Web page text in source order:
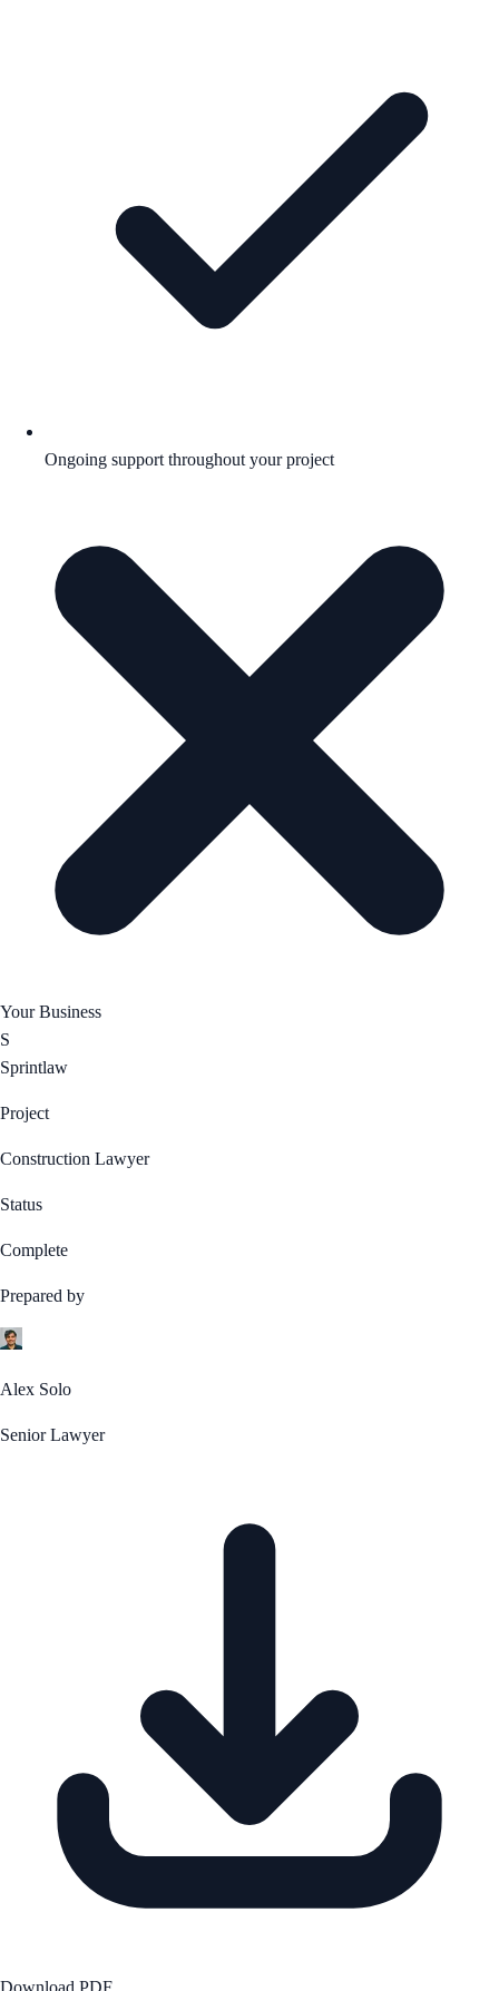
Ongoing support throughout your project
Your Business
S
Sprintlaw
Project
Construction Lawyer
Status
Complete
Prepared by
Alex Solo
Senior Lawyer
Download PDF